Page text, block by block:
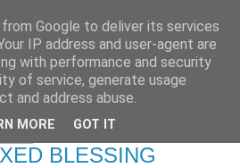
CRAZY-
NOT!
BLESSING
Google to deliver its services
IP address and user-agent are
with performance and security
of service, generate usage
and address abuse.
MORE GOT IT